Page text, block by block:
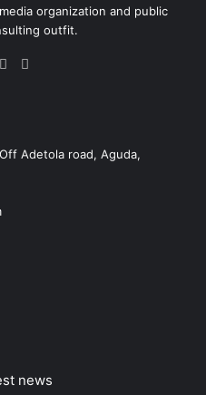
organization and public
outfit.
Facebook
X
Adetola road, Aguda,
news